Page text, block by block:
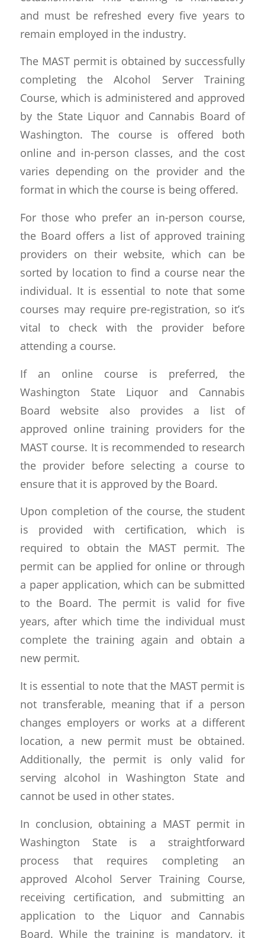
and must be refreshed every five years to
remain employed in the industry.
The MAST permit is obtained by successfully
completing the Alcohol Server Training
Course, which is administered and approved
by the State Liquor and Cannabis Board of
Washington. The course is offered both
online and in-person classes, and the cost
varies depending on the provider and the
format in which the course is being offered.
For those who prefer an in-person course,
the Board offers a list of approved training
providers on their website, which can be
sorted by location to find a course near the
individual. It is essential to note that some
courses may require pre-registration, so it’s
vital to check with the provider before
attending a course.
If an online course is preferred, the
Washington State Liquor and Cannabis
Board website also provides a list of
approved online training providers for the
MAST course. It is recommended to research
the provider before selecting a course to
ensure that it is approved by the Board.
Upon completion of the course, the student
is provided with certification, which is
required to obtain the MAST permit. The
permit can be applied for online or through
a paper application, which can be submitted
to the Board. The permit is valid for five
years, after which time the individual must
complete the training again and obtain a
new permit.
It is essential to note that the MAST permit is
not transferable, meaning that if a person
changes employers or works at a different
location, a new permit must be obtained.
Additionally, the permit is only valid for
serving alcohol in Washington State and
cannot be used in other states.
In conclusion, obtaining a MAST permit in
Washington State is a straightforward
process that requires completing an
approved Alcohol Server Training Course,
receiving certification, and submitting an
application to the Liquor and Cannabis
Board. While the training is mandatory, it